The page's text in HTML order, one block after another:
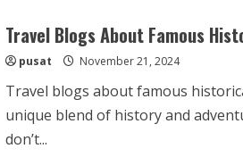
Travel Blogs About Famous
pusat November 21, 2024
Travel blogs about famous
unique blend of history and
don’t...